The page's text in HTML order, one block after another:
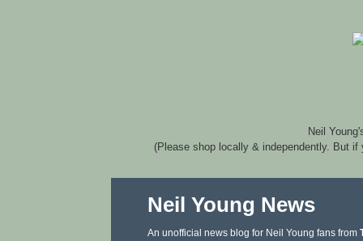
Neil
(Please shop locally & independently. But
Neil Young News
An unofficial news blog for Neil Young fans from